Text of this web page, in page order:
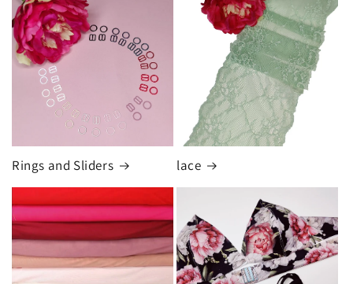
Rings and Sliders lace